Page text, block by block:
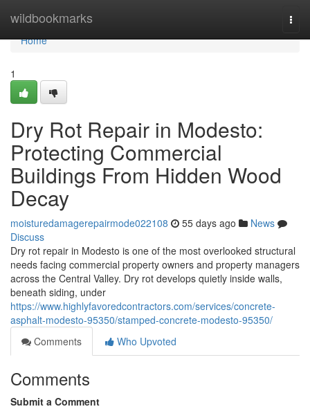
wildbookmarks
Home
Home
1
Dry Rot Repair in Modesto:
Protecting Commercial
Buildings From Hidden Wood
Decay
moisturedamagerepairmode022108 55 days ago
News
Discuss
Dry rot repair in Modesto is one of the most overlooked structural
needs facing commercial property owners and property managers
across the Central Valley. Dry rot develops quietly inside walls,
beneath siding, under
https://www.highlyfavoredcontractors.com/services/concrete-
asphalt-modesto-95350/stamped-concrete-modesto-95350/
Comments
Who Upvoted
Comments
Submit a Comment